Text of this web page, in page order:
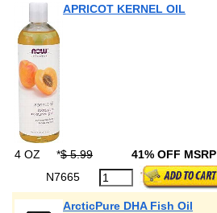
APRICOT KERNEL OIL
4 OZ *$ 5.99 41% OFF MSRP
N7665
ArcticPure DHA Fish Oil